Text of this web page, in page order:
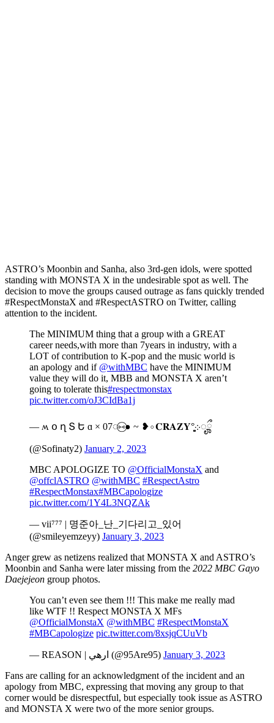
ASTRO’s Moonbin and Sanha, also 3rd-gen idols, were spotted
standing with MONSTA X in the undesirable spot as well. The
decision to move the groups caused outrage as fans quickly trended
#RespectMonstaX and #RespectASTRO on Twitter, calling
attention to the incident.
The MINIMUM thing that a group with a GREAT
career needs,with more than 7years in industry, with a
LOT of contribution to K-pop and the music world is
an apology and if @withMBC have the MINIMUM
value they will do it, MBB and MONSTA X aren’t
going to tolerate this#respectmonstax
pic.twitter.com/oJ3CIdBa1j
— ʍ օ ղ Տ Ե ɑ × 07◌⑅⃝● ~ ❥∘𝐂𝐑𝐀𝐙𝐘°̥̥̥̥̥̥̥̥܀ೄྀ
(@Sofinaty2) January 2, 2023
MBC APOLOGIZE TO @OfficialMonstaX and
@offclASTRO @withMBC #RespectAstro
#RespectMonstax#MBCapologize
pic.twitter.com/1Y4L3NQZAk
— vii⁷⁷⁷ | 명준아_난_기다리고_있어
(@smileyemzeyy) January 3, 2023
Anger grew as netizens realized that MONSTA X and ASTRO’s
Moonbin and Sanha were later missing from the 2022 MBC Gayo
Daejejeon group photos.
You can’t even see them !!! This make me really mad
like WTF !! Respect MONSTA X MFs
@OfficialMonstaX @withMBC #RespectMonstaX
#MBCapologize pic.twitter.com/8xsjqCUuVb
— REASON | ارهي (@95Are95) January 3, 2023
Fans are calling for an acknowledgment of the incident and an
apology from MBC, expressing that moving any group to that
corner would be disrespectful, but especially took issue as ASTRO
and MONSTA X were two of the more senior groups.